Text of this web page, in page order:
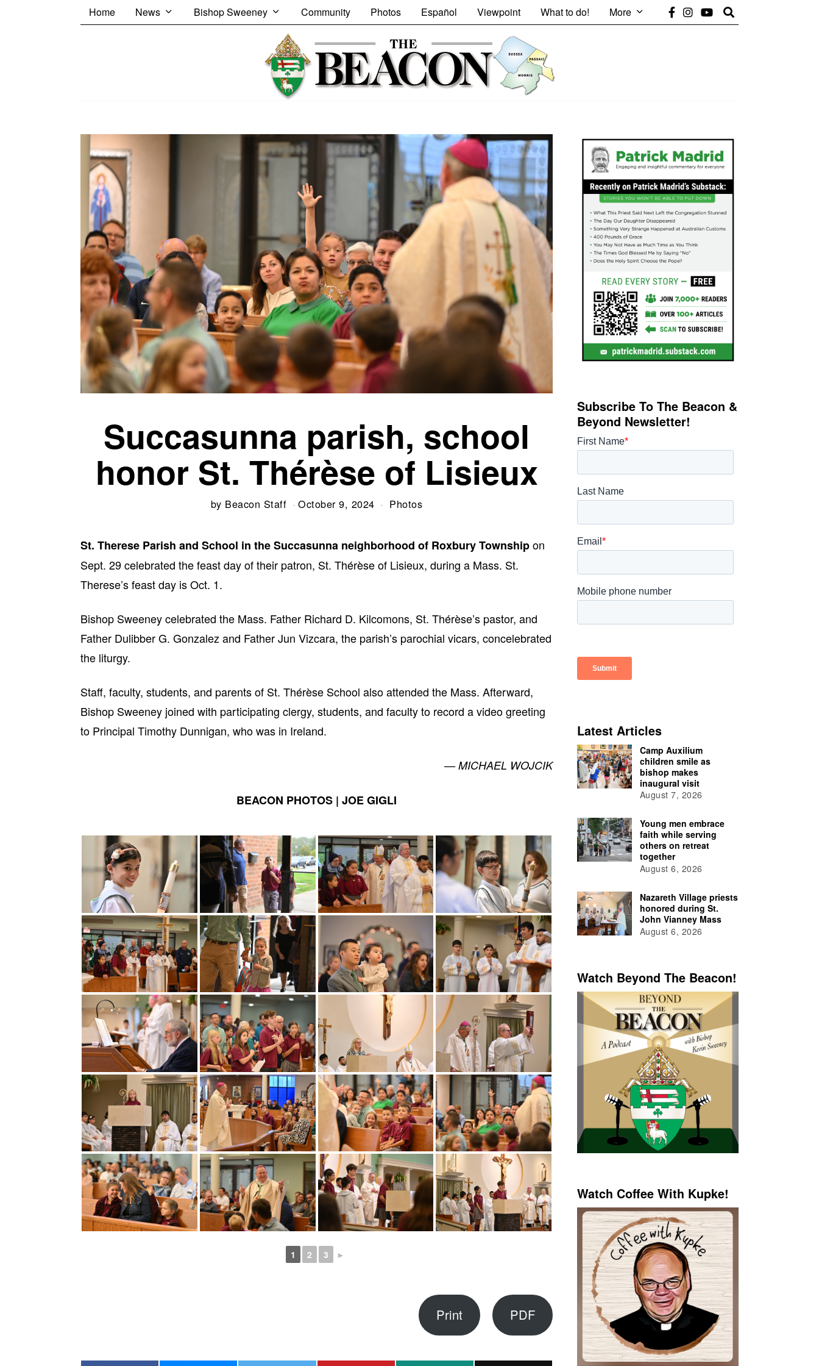
Home News Bishop Sweeney Community Photos Español Viewpoint What to do! More
Succasunna parish, school
honor St. Thérèse of Lisieux
by Beacon Staff October 9, 2024 Photos
St. Therese Parish and School in the Succasunna neighborhood of Roxbury Townshipon
Sept. 29 celebrated the feast day of their patron, St. Thérèse of Lisieux, during a Mass. St.
Therese’s feast day is Oct. 1.
Bishop Sweeney celebrated the Mass. Father Richard D. Kilcomons, St. Thérèse’s pastor, and
Father Dulibber G. Gonzalez and Father Jun Vizcara, the parish’s parochial vicars, concelebrated
the liturgy.
Staff, faculty, students, and parents of St. Thérèse School also attended the Mass. Afterward,
Bishop Sweeney joined with participating clergy, students, and faculty to record a video greeting
to Principal Timothy Dunnigan, who was in Ireland.
— MICHAEL WOJCIK
BEACON PHOTOS | JOE GIGLI
1 2 3 ►
Print PDF
Subscribe To The Beacon &
Beyond Newsletter!
Latest Articles
Camp Auxilium
children smile as
bishop makes
inaugural visit
August 7, 2026
Young men embrace
faith while serving
others on retreat
together
August 6, 2026
Nazareth Village priests
honored during St.
John Vianney Mass
August 6, 2026
Watch Beyond The Beacon!
Watch Coffee With Kupke!